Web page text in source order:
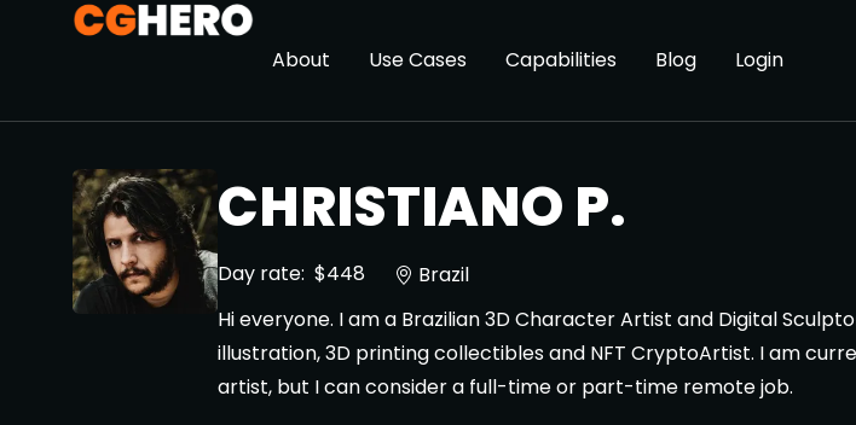
About Use Cases Capabilities Blog Login
CHRISTIANO P.
Day rate: $448
Brazil
Hi everyone. I am a Brazilian 3D Character Artist and Digital
illustration, 3D printing collectibles and NFT CryptoArtist. I am
artist, but I can consider a full-time or part-time remote job.